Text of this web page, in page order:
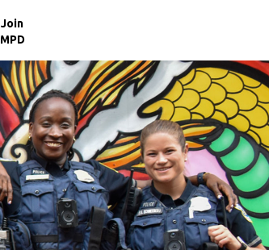
Join
MPD